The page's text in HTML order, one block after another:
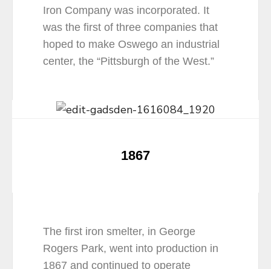
Iron Company was incorporated. It
was the first of three companies that
hoped to make Oswego an industrial
center, the “Pittsburgh of the West.”
The first iron smelter, in George
Rogers Park, went into production in
1867 and continued to operate
1867